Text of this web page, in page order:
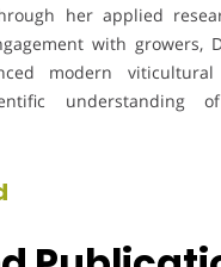
her applied
with growers,
modern
understanding